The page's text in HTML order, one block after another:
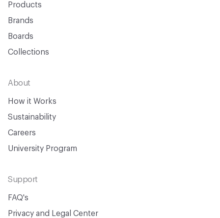
Products
Brands
Boards
Collections
About
How it Works
Sustainability
Careers
University Program
Support
FAQ's
Privacy and Legal Center